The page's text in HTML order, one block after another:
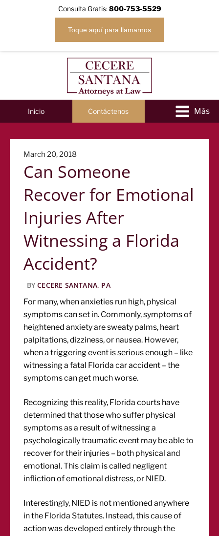
Consulta Gratis:800-753-5529
Toque aquí para llamarnos
Inicio Contáctenos
Posted
on
March 20, 2018
Can Someone
Recover for Emotional
Injuries After
Witnessing a Florida
Accident?
BY CECERE SANTANA, PA
For many, when anxieties run high, physical
symptoms can set in. Commonly, symptoms of
heightened anxiety are sweaty palms, heart
palpitations, dizziness, or nausea. However,
when a triggering event is serious enough – like
witnessing a fatal Florida car accident – the
symptoms can get much worse.
Recognizing this reality, Florida courts have
determined that those who suffer physical
symptoms as a result of witnessing a
psychologically traumatic event may be able to
recover for their injuries – both physical and
emotional. This claim is called negligent
infliction of emotional distress, or NIED.
Interestingly, NIED is not mentioned anywhere
in the Florida Statutes. Instead, this cause of
action was developed entirely through the